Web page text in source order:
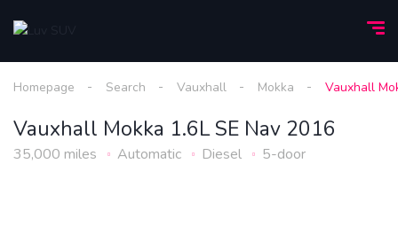
Homepage Search Vauxhall Mokka Vauxhall
Vauxhall Mokka 1.6L SE Nav 2016
35,000 miles Automatic Diesel 5-door